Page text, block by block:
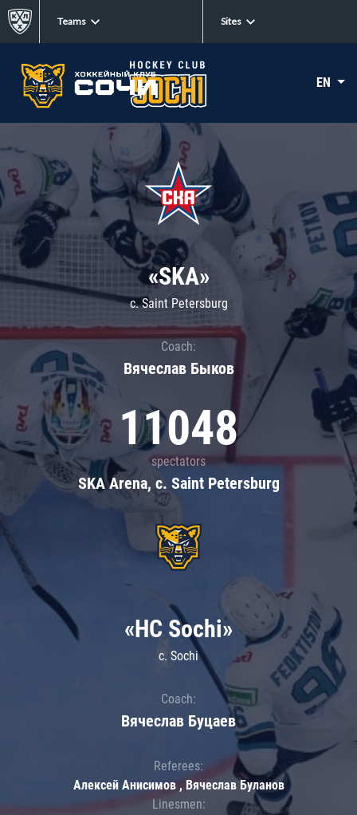
Teams Sites
EN
«SKA»
c. Saint Petersburg
Coach:
Вячеслав Быков
11048
spectators
SKA Arena, c. Saint Petersburg
«HC Sochi»
c. Sochi
Coach:
Вячеслав Буцаев
Referees:
Алексей Анисимов , Вячеслав Буланов
Linesmen: